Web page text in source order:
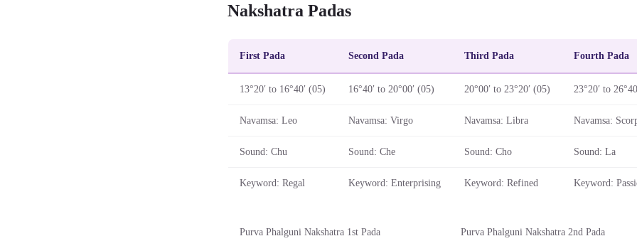
Nakshatra Padas
First Pada Second Pada Third Pada Fourth Pada
13°20′ to 16°40′ (05) 16°40′ to 20°00′ (05) 20°00′ to 23°20′ (05) 23°20′ to
Navamsa: Leo Navamsa: Virgo Navamsa: Libra Navamsa:
Sound: Chu Sound: Che Sound: Cho Sound: La
Keyword: Regal Keyword: Enterprising Keyword: Refined Keyword:
Purva Phalguni Nakshatra 1st Pada
Purva Phalguni Nakshatra 2nd Pada